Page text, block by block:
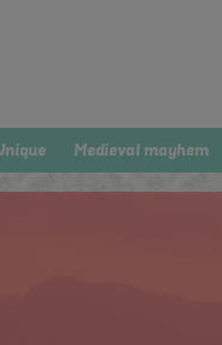
Medieval mayhem